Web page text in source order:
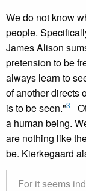
We do not know
people.
James Alison
pretension to be
always learn to
of another directs
is to be seen."3
a human being.
are nothing like
be. Kierkegaard
For it seems